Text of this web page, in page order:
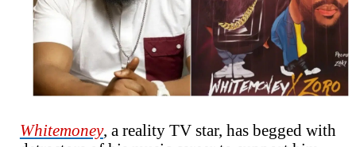
Whitemoney, a reality TV star, has begged with